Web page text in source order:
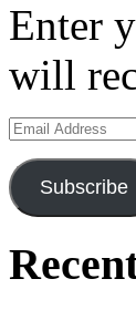
Enter
will
Email
Address
Subscribe